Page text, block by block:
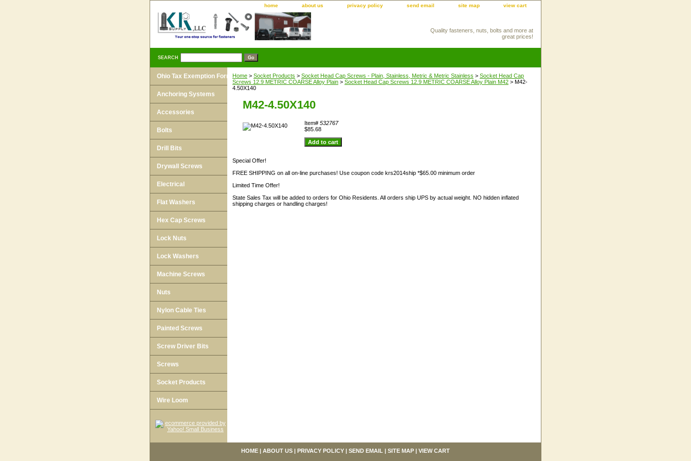
home about us privacy policy send email site map view cart
Quality fasteners, nuts, bolts and more at
great prices!
SEARCH
Home > Socket Products > Socket Head Cap Screws - Plain, Stainless, Metric & Metric Stainless > Socket Head Cap
Screws 12.9 METRIC COARSE Alloy Plain > Socket Head Cap Screws 12.9 METRIC COARSE Alloy Plain M42 > M42-
4.50X140
M42-4.50X140
Item# 532767
$85.68
Special Offer!
FREE SHIPPING on all on-line purchases! Use coupon code krs2014ship *$65.00 minimum order
Limited Time Offer!
State Sales Tax will be added to orders for Ohio Residents. All orders ship UPS by actual weight. NO hidden inflated
shipping charges or handling charges!
Ohio Tax Exemption Form
Anchoring Systems
Accessories
Bolts
Drill Bits
Drywall Screws
Electrical
Flat Washers
Hex Cap Screws
Lock Nuts
Lock Washers
Machine Screws
Nuts
Nylon Cable Ties
Painted Screws
Screw Driver Bits
Screws
Socket Products
Wire Loom
HOME | ABOUT US | PRIVACY POLICY | SEND EMAIL | SITE MAP | VIEW CART